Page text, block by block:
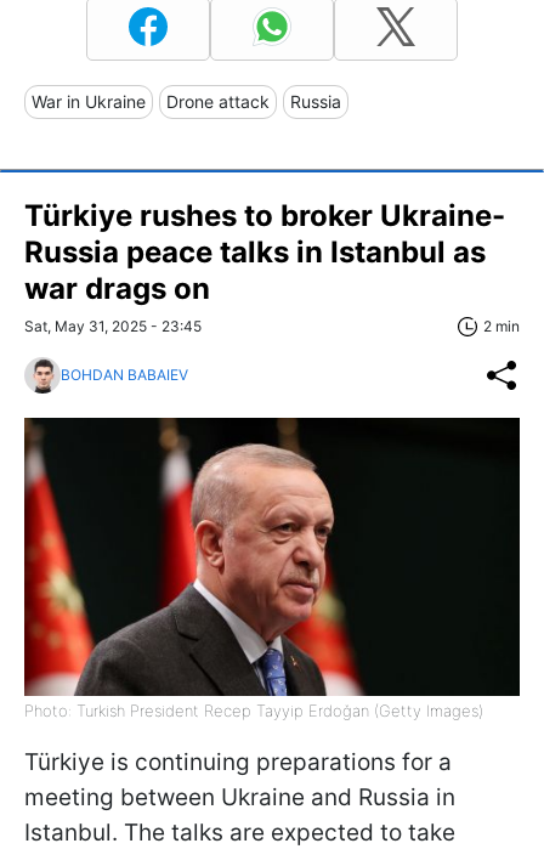
War in Ukraine Drone attack Russia
Türkiye rushes to broker Ukraine-
Russia peace talks in Istanbul as
war drags on
Sat, May 31, 2025 - 23:45 2 min
BOHDAN BABAIEV
Photo: Turkish President Recep Tayyip Erdoğan (Getty Images)
Türkiye is continuing preparations for a
meeting between Ukraine and Russia in
Istanbul. The talks are expected to take